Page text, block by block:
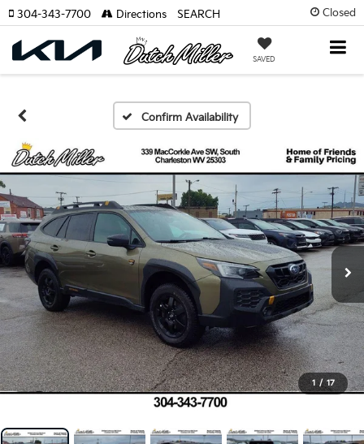
Closed
SAVED
304-343-7700 Directions SEARCH
Confirm Availability
1 / 17